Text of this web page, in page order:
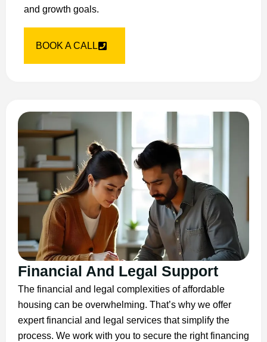
and growth goals.
BOOK A CALL
Financial And Legal Support
The financial and legal complexities of affordable
housing can be overwhelming. That’s why we offer
expert financial and legal services that simplify the
process. We work with you to secure the right financing